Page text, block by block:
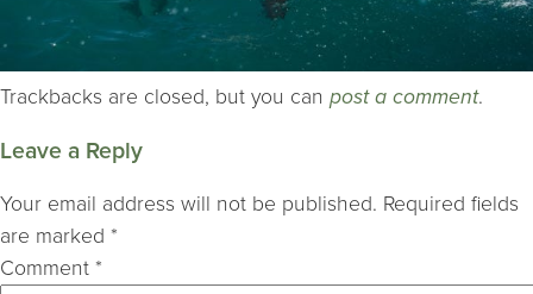
Trackbacks are closed, but you can post a comment.
Leave a Reply
Your email address will not be published. Required fields
are marked *
Comment *